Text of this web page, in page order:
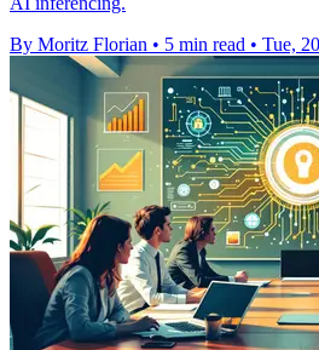
By Moritz Florian • 5 min read • Tue,